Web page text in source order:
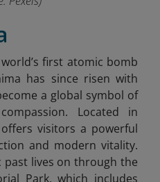
first atomic bomb
has since risen with
a global symbol of
Located in
visitors a powerful
and modern vitality.
lives on through the
Park, which includes